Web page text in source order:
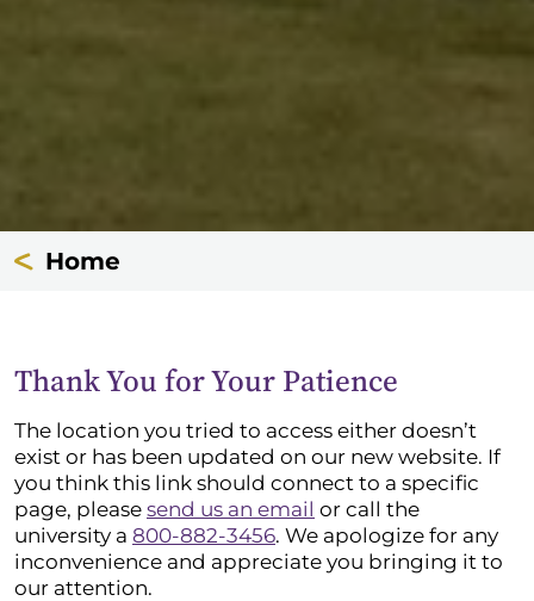
Home
Thank You for Your Patience
The location you tried to access either doesn’t
exist or has been updated on our new website. If
you think this link should connect to a specific
page, please send us an email or call the
university a 800-882-3456. We apologize for any
inconvenience and appreciate you bringing it to
our attention.